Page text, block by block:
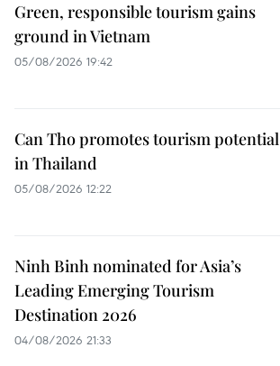
Green, responsible tourism gains
ground in Vietnam
05/08/2026 19:42
Can Tho promotes tourism potential
in Thailand
05/08/2026 12:22
Ninh Binh nominated for Asia’s
Leading Emerging Tourism
Destination 2026
04/08/2026 21:33